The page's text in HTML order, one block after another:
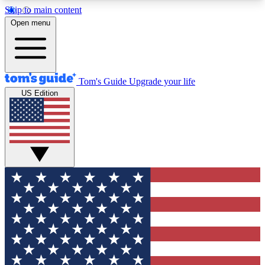
Skip to main content
12
MEMBER FEATURES
Exclusive Newsletters
Tech news direct to your inbox
GET CLUB ACCESS QUICK
For the fastest way to join Tom's Guide Club enter
your email below. We'll send you a confirmation
and sign you up to our newsletter to keep you
updated on all the latest news.
Open menu
Tom's Guide Upgrade your life
US Edition